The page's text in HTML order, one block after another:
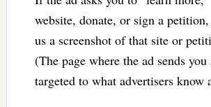
website, donate, or sign a petition,
us a screenshot of that site or
(The page where the ad sends
targeted to what advertisers know